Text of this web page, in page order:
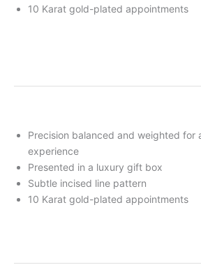
10 Karat gold-plated appointments
Precision balanced and weighted for
experience
Presented in a luxury gift box
Subtle incised line pattern
10 Karat gold-plated appointments